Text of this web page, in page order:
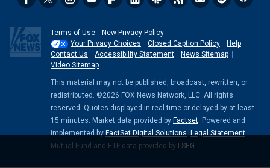
Terms of Use
New Privacy Policy
Your Privacy Choices
Closed Caption Policy
Help
Contact Us
Accessibility Statement
News Sitemap
Video Sitemap
This material may not be published, broadcast, rewritten, or
redistributed. ©2026 FOX News Network, LLC. All rights
reserved. Quotes displayed in real-time or delayed by at least
15 minutes. Market data provided by Factset. Powered and
implemented by FactSet Digital Solutions. Legal Statement.
Mutual Fund and ETF data provided by LSEG.